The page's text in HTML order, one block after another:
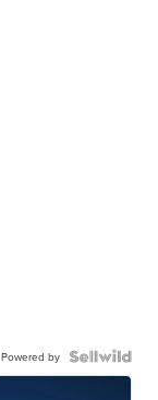
Powered by